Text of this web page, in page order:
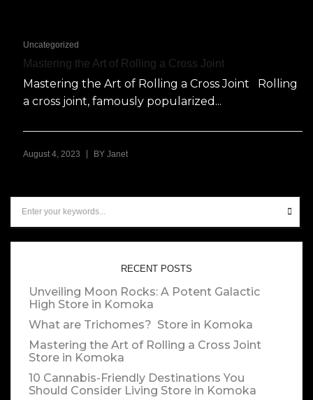
Uncategorized
Mastering the Art of Rolling a Cross Joint
Mastering the Art of Rolling a Cross Joint Rolling
a cross joint, famously popularized...
August 4, 2023 BY Janet
RECENT POSTS
Unveiling Moon Rocks: A Potent Galactic
High Store in Komoka
What are Trichomes? Store in Komoka
Mastering the Art of Rolling a Cross Joint
Store in Komoka
10 Cannabis-Friendly Destinations You
Should Consider Living Store in Komoka